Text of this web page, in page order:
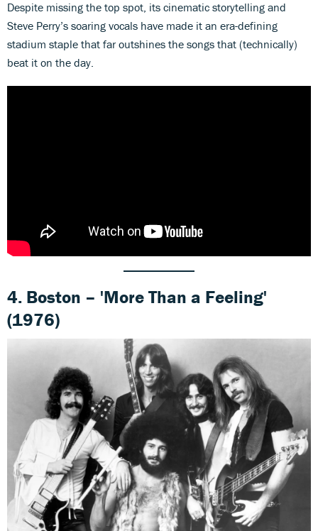
Despite missing the top spot, its cinematic storytelling and
Steve Perry’s soaring vocals have made it an era-defining
stadium staple that far outshines the songs that (technically)
beat it on the day.
4. Boston – 'More Than a Feeling'
(1976)